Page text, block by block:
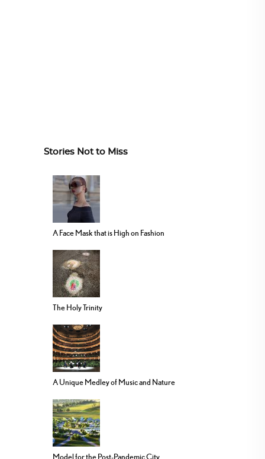
Stories Not to Miss
A Face Mask that is High on Fashion
The Holy Trinity
A Unique Medley of Music and Nature
Model for the Post-Pandemic City